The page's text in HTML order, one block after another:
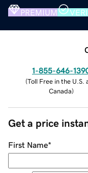
PREMIUM
1-855-646-
(Toll Free in the U.S.
Canada)
Get a price
First Name*